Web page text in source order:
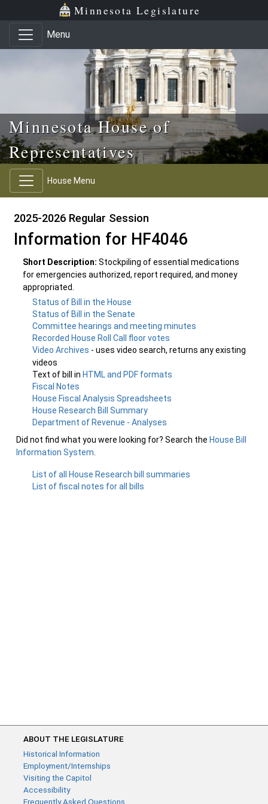
Skip to main content
Skip to office menu Minnesota Legislature
Menu
Minnesota House of
Representatives
House Menu
2025-2026 Regular Session
Information for HF4046
Short Description: Stockpiling of essential medications
for emergencies authorized, report required, and money
appropriated.
Status of Bill in the House
Status of Bill in the Senate
Committee hearings and meeting minutes
Recorded House Roll Call floor votes
Video Archives - uses video search, returns any existing
videos
Text of bill in HTML and PDF formats
Fiscal Notes
House Fiscal Analysis Spreadsheets
House Research Bill Summary
Department of Revenue - Analyses
Did not find what you were looking for? Search the House Bill
Information System
List of all House Research bill summaries
List of fiscal notes for all bills
ABOUT THE LEGISLATURE
Historical Information
Employment/Internships
Visiting the Capitol
Accessibility
Frequently Asked Questions